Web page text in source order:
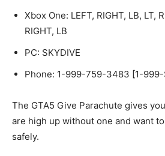
Xbox One: LEFT, RIGHT, LB, LT,
RIGHT, LB
PC: SKYDIVE
Phone: 1-999-759-3483 [1-999-
The GTA5 Give Parachute gives
are high up without one and want
safely.